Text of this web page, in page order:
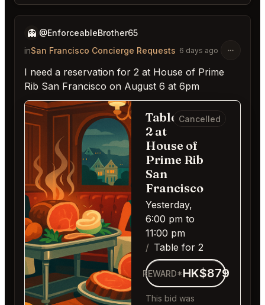
👻 @EnforceableBrother65
inSan Francisco Concierge Requests 6 days ago
I need a reservation for 2 at House of Prime
Rib San Francisco on August 6 at 6pm
Table for
2 at
House of
Prime Rib
San
Francisco
Yesterday,
6:00 pm to
11:00 pm
Table for 2
Cancelled
REWARD*HK$879
This bid was